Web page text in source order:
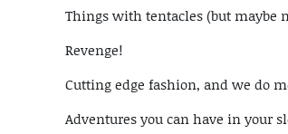
Things with tentacles (but maybe
Revenge!
Cutting edge fashion, and we do
Adventures you can have in your